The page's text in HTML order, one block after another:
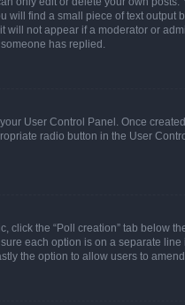
will find a small piece of text
not appear if a moderator or
has replied.
User Control Panel. Once
radio button in the User
click the “Poll creation” tab below
each option is on a separate
the option to allow users to amend